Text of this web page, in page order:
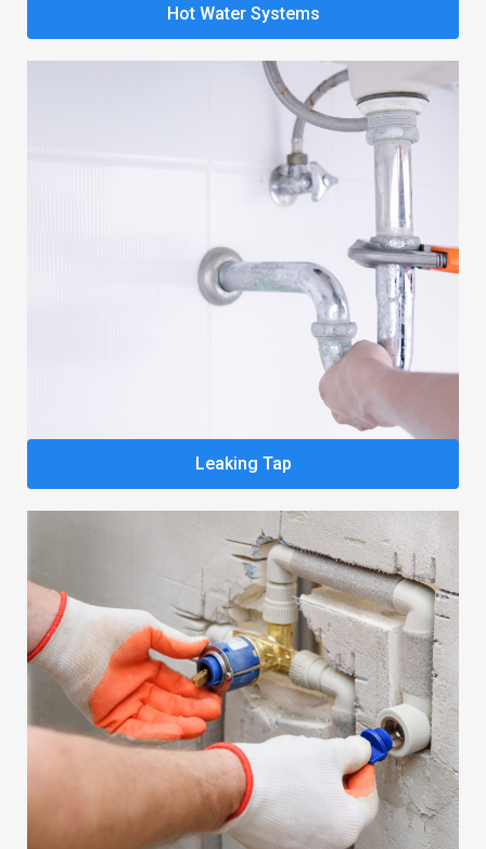
Hot Water Systems
Leaking Tap